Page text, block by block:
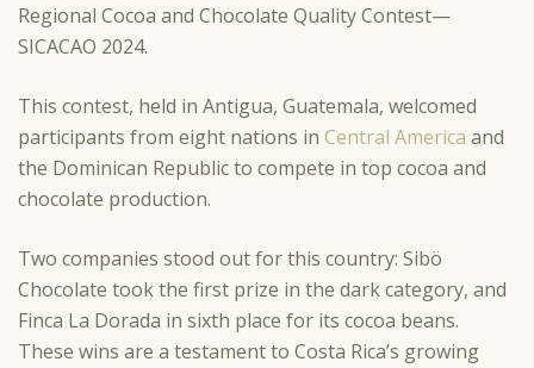
Regional Cocoa and Chocolate Quality Contest—
SICACAO 2024.
This contest, held in Antigua, Guatemala, welcomed
participants from eight nations in Central America and
the Dominican Republic to compete in top cocoa and
chocolate production.
Two companies stood out for this country: Sibö
Chocolate took the first prize in the dark category, and
Finca La Dorada in sixth place for its cocoa beans.
These wins are a testament to Costa Rica’s growing